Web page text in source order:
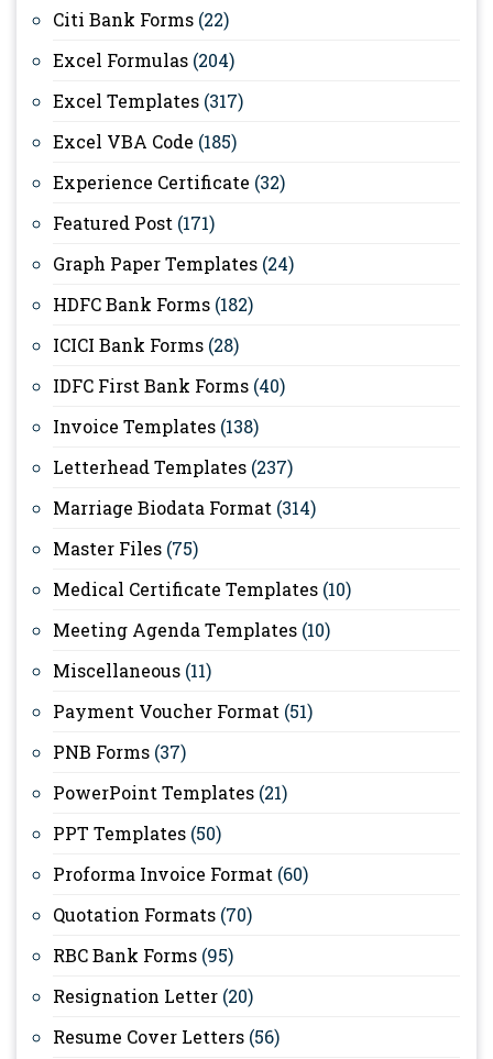
Citi Bank Forms (22)
Excel Formulas (204)
Excel Templates (317)
Excel VBA Code (185)
Experience Certificate (32)
Featured Post (171)
Graph Paper Templates (24)
HDFC Bank Forms (182)
ICICI Bank Forms (28)
IDFC First Bank Forms (40)
Invoice Templates (138)
Letterhead Templates (237)
Marriage Biodata Format (314)
Master Files (75)
Medical Certificate Templates (10)
Meeting Agenda Templates (10)
Miscellaneous (11)
Payment Voucher Format (51)
PNB Forms (37)
PowerPoint Templates (21)
PPT Templates (50)
Proforma Invoice Format (60)
Quotation Formats (70)
RBC Bank Forms (95)
Resignation Letter (20)
Resume Cover Letters (56)